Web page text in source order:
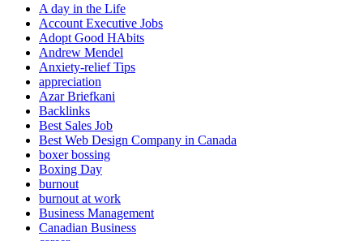
A day in the Life
Account Executive Jobs
Adopt Good HAbits
Andrew Mendel
Anxiety-relief Tips
appreciation
Azar Briefkani
Backlinks
Best Sales Job
Best Web Design Company in Canada
boxer bossing
Boxing Day
burnout
burnout at work
Business Management
Canadian Business